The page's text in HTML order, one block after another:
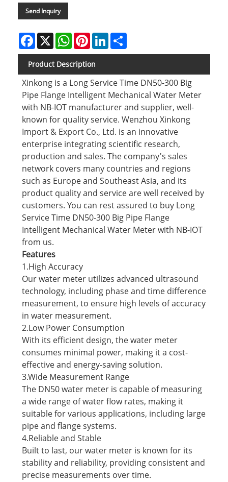
Send Inquiry
Facebook
X WhatsAppPinterestLinkedIn
Product Description
Xinkong is a Long Service Time DN50-300 Big
Pipe Flange Intelligent Mechanical Water Meter
with NB-IOT manufacturer and supplier, well-
known for quality service. Wenzhou Xinkong
Import & Export Co., Ltd. is an innovative
enterprise integrating scientific research,
production and sales. The company's sales
network covers many countries and regions
such as Europe and Southeast Asia, and its
product quality and service are well received by
customers. You can rest assured to buy Long
Service Time DN50-300 Big Pipe Flange
Intelligent Mechanical Water Meter with NB-IOT
from us.
Features
1.High Accuracy
Our water meter utilizes advanced ultrasound
technology, including phase and time difference
measurement, to ensure high levels of accuracy
in water measurement.
2.Low Power Consumption
With its efficient design, the water meter
consumes minimal power, making it a cost-
effective and energy-saving solution.
3.Wide Measurement Range
The DN50 water meter is capable of measuring
a wide range of water flow rates, making it
suitable for various applications, including large
pipe and flange systems.
4.Reliable and Stable
Built to last, our water meter is known for its
stability and reliability, providing consistent and
precise measurements over time.